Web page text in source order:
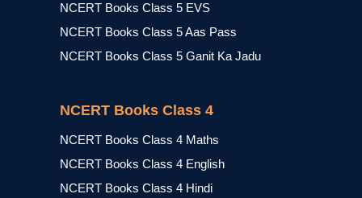
NCERT Books Class 5 EVS
NCERT Books Class 5 Aas Pass
NCERT Books Class 5 Ganit Ka Jadu
NCERT Books Class 4
NCERT Books Class 4 Maths
NCERT Books Class 4 English
NCERT Books Class 4 Hindi